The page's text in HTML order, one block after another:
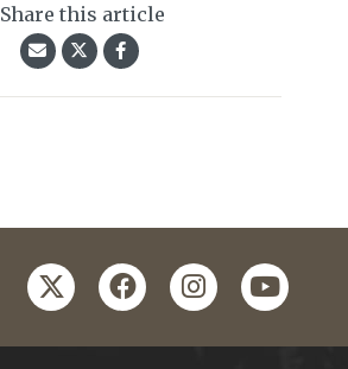
Share this article
twitterfacebookinstagramyoutube